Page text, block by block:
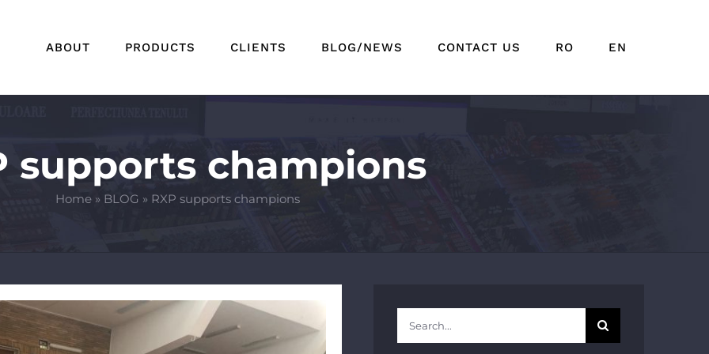
ABOUT PRODUCTS CLIENTS BLOG/NEWS CONTACT US RO EN
supports champions
Home» BLOG » RXP supports champions
for: